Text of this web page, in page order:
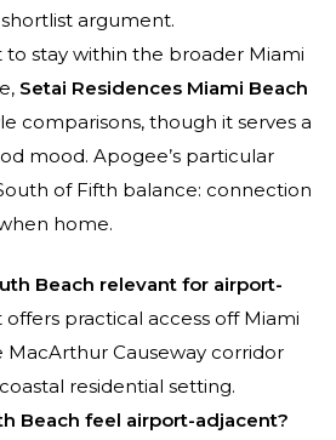
argument.
stay within the broader Miami
Setai Residences Miami Beach
comparisons, though it serves a
mood. Apogee’s particular
of Fifth balance: connection
home.
Beach relevant for airport-
offers practical access off Miami
Causeway corridor
residential setting.
Beach feel airport-adjacent?